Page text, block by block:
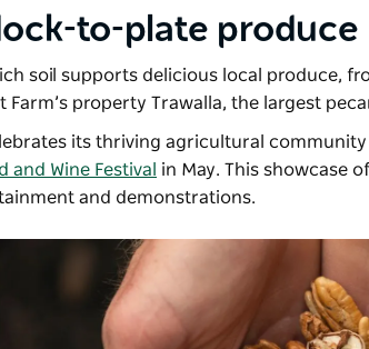
to-plate produce
soil supports delicious local produce,
Farm’s property Trawalla, the largest
its thriving agricultural
and Wine Festival
in May. This showcase
and demonstrations.